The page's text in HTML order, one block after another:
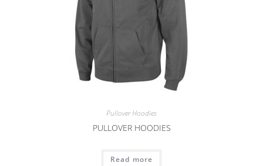
Pullover Hoodies
PULLOVER HOODIES
Read more